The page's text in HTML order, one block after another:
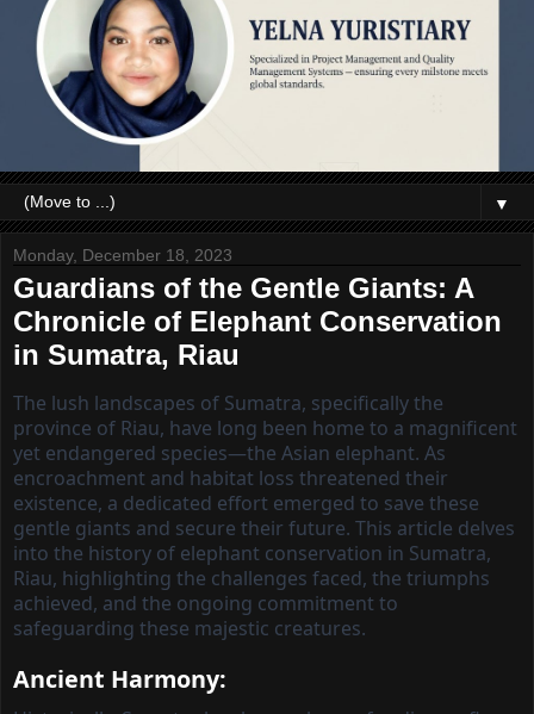
▼
Monday, December 18, 2023
Guardians of the Gentle Giants: A
Chronicle of Elephant Conservation
in Sumatra, Riau
The lush landscapes of Sumatra, specifically the
province of Riau, have long been home to a magnificent
yet endangered species—the Asian elephant. As
encroachment and habitat loss threatened their
existence, a dedicated effort emerged to save these
gentle giants and secure their future. This article delves
into the history of elephant conservation in Sumatra,
Riau, highlighting the challenges faced, the triumphs
achieved, and the ongoing commitment to
safeguarding these majestic creatures.
Ancient Harmony: